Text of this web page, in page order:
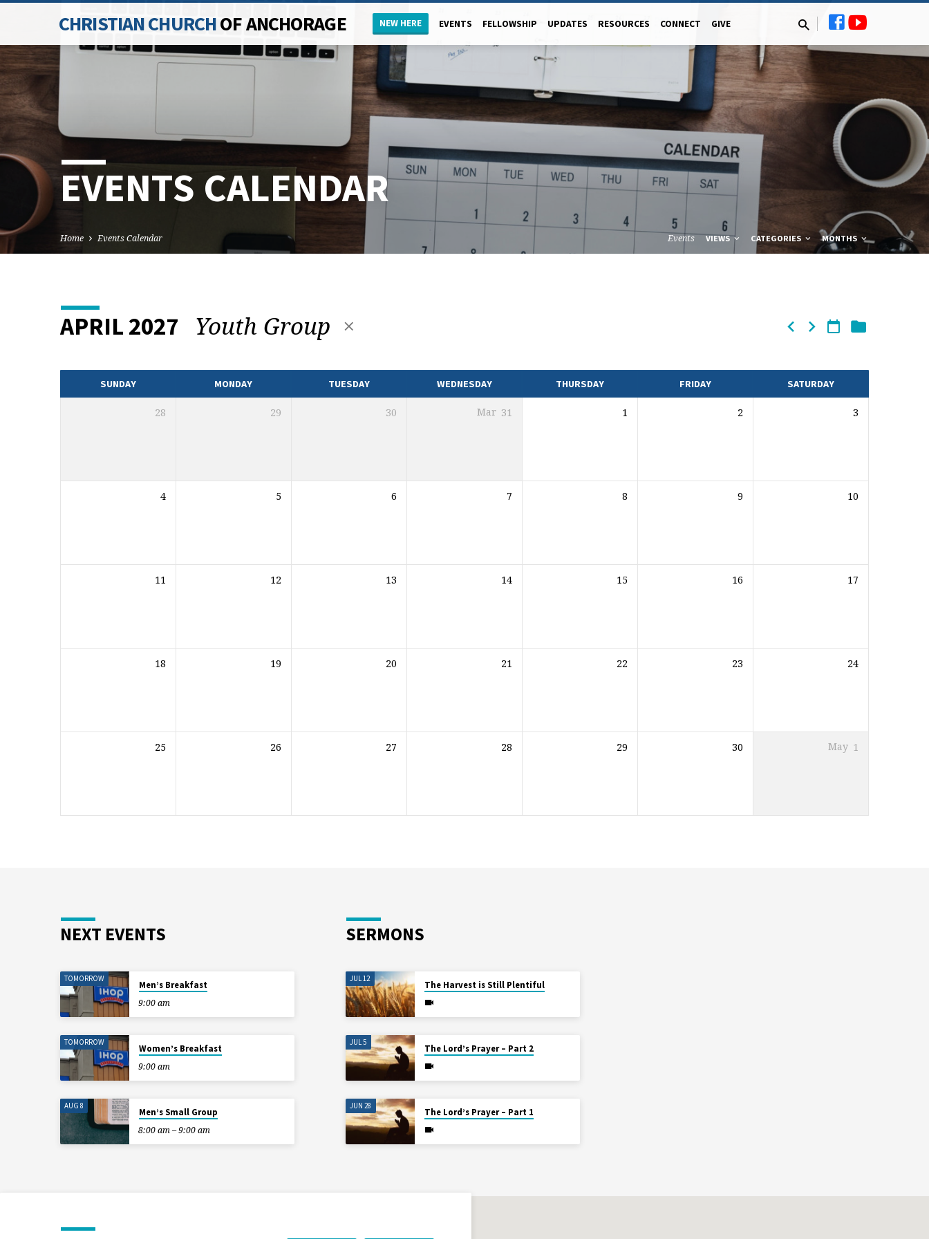
CHRISTIAN CHURCHOF ANCHORAGE NEW HERE EVENTS FELLOWSHIP UPDATES RESOURCES CONNECT GIVE
EVENTS CALENDAR
Home Events Calendar Events VIEWS CATEGORIES MONTHS
EVENTS
CALENDAR
APRIL 2027 Youth Group
SUNDAY MONDAY TUESDAY WEDNESDAY THURSDAY FRIDAY SATURDAY
28 29 30 Mar 31 1 2 3
4 5 6 7 8 9 10
11 12 13 14 15 16 17
18 19 20 21 22 23 24
25 26 27 28 29 30 May 1
NEXT EVENTS
TOMORROW
Men’s Breakfast
9:00 am
TOMORROW
Women’s Breakfast
9:00 am
AUG 8
Men’s Small Group
8:00 am – 9:00 am
SERMONS
JUL 12
The Harvest is Still Plentiful
JUL 5
The Lord’s Prayer – Part 2
JUN 28
The Lord’s Prayer – Part 1